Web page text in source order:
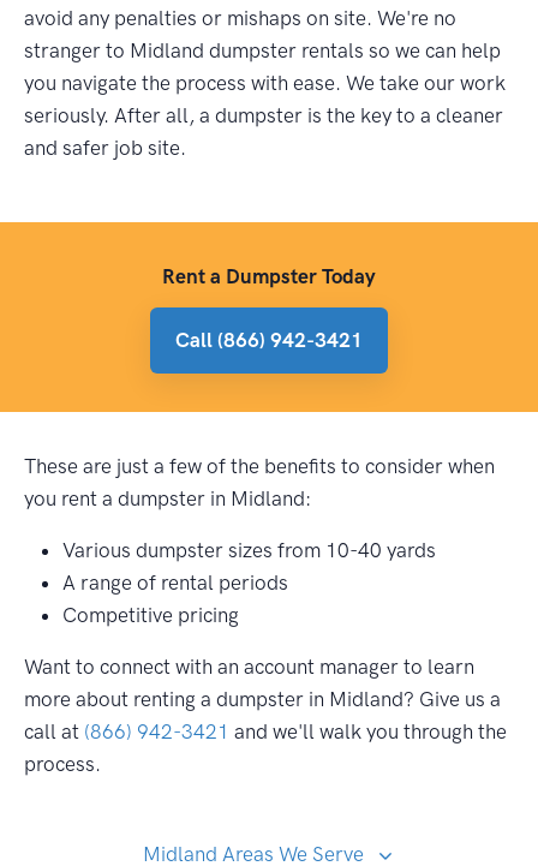
avoid any penalties or mishaps on site. We're no
stranger to Midland dumpster rentals so we can help
you navigate the process with ease. We take our work
seriously. After all, a dumpster is the key to a cleaner
and safer job site.
Rent a Dumpster Today
Call (866) 942-3421
These are just a few of the benefits to consider when
you rent a dumpster in Midland:
Various dumpster sizes from 10-40 yards
A range of rental periods
Competitive pricing
Want to connect with an account manager to learn
more about renting a dumpster in Midland? Give us a
call at (866) 942-3421 and we'll walk you through the
process.
Midland Areas We Serve